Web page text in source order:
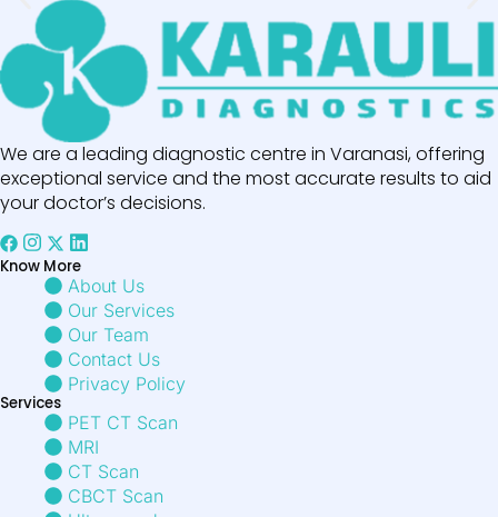
We are a leading diagnostic centre in Varanasi, offering
exceptional service and the most accurate results to aid
your doctor’s decisions.
Know More
About Us
Our Services
Our Team
Contact Us
Privacy Policy
Services
PET CT Scan
MRI
CT Scan
CBCT Scan